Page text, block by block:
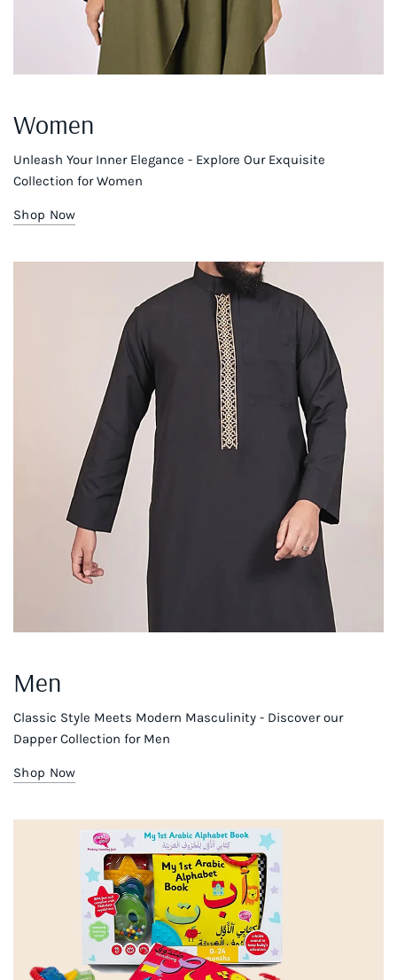
Women
Unleash Your Inner Elegance - Explore Our Exquisite
Collection for Women
Shop Now
Men
Classic Style Meets Modern Masculinity - Discover our
Dapper Collection for Men
Shop Now